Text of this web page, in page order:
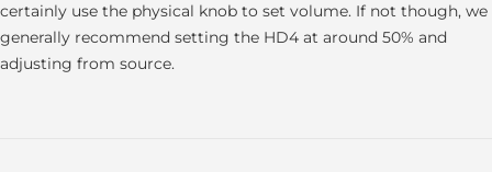
certainly use the physical knob to set volume. If not though, we
generally recommend setting the HD4 at around 50% and
adjusting from source.